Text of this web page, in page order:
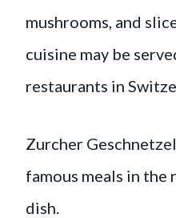
mushrooms, and
cuisine may be
restaurants in
Zurcher
famous meals in the
dish.